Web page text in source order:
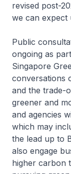
revised post-
we can expect
Public
ongoing as
Singapore
conversations
and the trade-
greener and
and agencies
which may
the lead up to
also engage
higher carbon